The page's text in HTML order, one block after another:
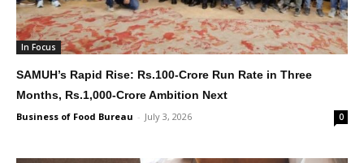
In Focus
SAMUH’s Rapid Rise: Rs.100-Crore Run Rate in Three
Months, Rs.1,000-Crore Ambition Next
Business of Food Bureau - July 3, 2026 0